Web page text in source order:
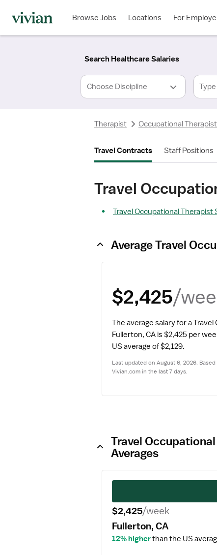
Browse Jobs Locations For
Search Healthcare Salaries
Type
Therapist Occupational Therapist
Travel Contracts Staff Positions
Travel
Travel Occupational Therapist
Average Travel
$2,425/
The average salary for a
Fullerton, CA is $2,425 per
US average of $2,129.
Last updated on August 6, 2026.
Vivian.com in the last 7 days.
Travel
Averages
$2,425/week
Fullerton, CA
12% higherthan the US